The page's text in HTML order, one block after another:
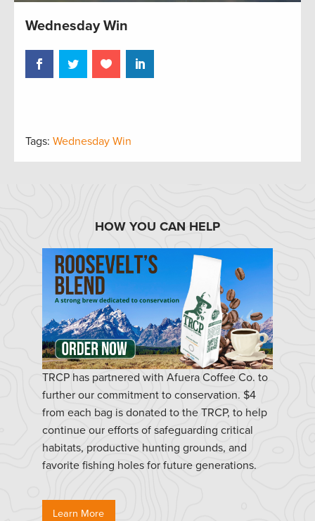
Wednesday Win
Tags: Wednesday Win
HOW YOU CAN HELP
TRCP has partnered with Afuera Coffee Co. to
further our commitment to conservation. $4
from each bag is donated to the TRCP, to help
continue our efforts of safeguarding critical
habitats, productive hunting grounds, and
favorite fishing holes for future generations.
Learn More